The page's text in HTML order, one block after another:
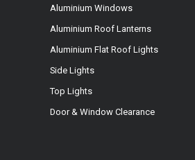
Aluminium Windows
Aluminium Roof Lanterns
Aluminium Flat Roof Lights
Side Lights
Top Lights
Door & Window Clearance